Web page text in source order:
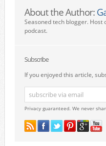
About the Author:
Seasoned tech blogger. Host
podcast.
Subscribe
If you enjoyed this article,
Privacy guaranteed. We never